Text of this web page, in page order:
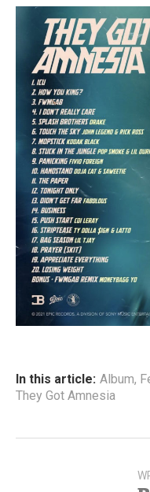
In this article: Album,
They Got Amnesia